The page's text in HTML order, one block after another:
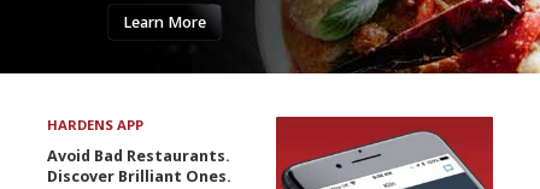
Learn More
HARDENS APP
Avoid Bad Restaurants.
Discover Brilliant Ones.